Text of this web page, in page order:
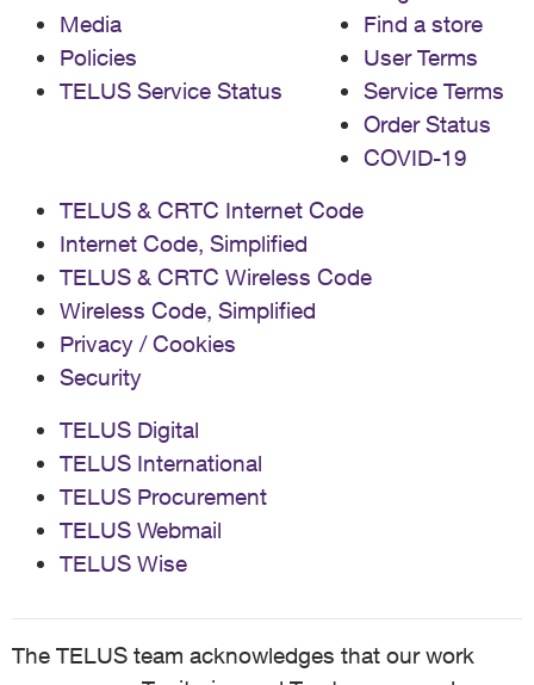
Media
Policies
TELUS Service Status
Find a store
User Terms
Service Terms
Order Status
COVID-19
TELUS & CRTC Internet Code
Internet Code, Simplified
TELUS & CRTC Wireless Code
Wireless Code, Simplified
Privacy / Cookies
Security
TELUS Digital
TELUS International
TELUS Procurement
TELUS Webmail
TELUS Wise
The TELUS team acknowledges that our work